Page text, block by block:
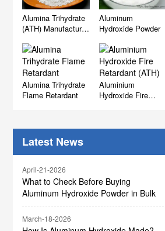
Alumina Trihydrate
(ATH) Manufacturer,
Wholesale
Aluminum
Hydroxide Powder
Alumina Trihydrate
Flame Retardant
Aluminium
Hydroxide Fire
Latest News
April-21-2026
What to Check Before Buying
Aluminum Hydroxide Powder in Bulk
March-18-2026